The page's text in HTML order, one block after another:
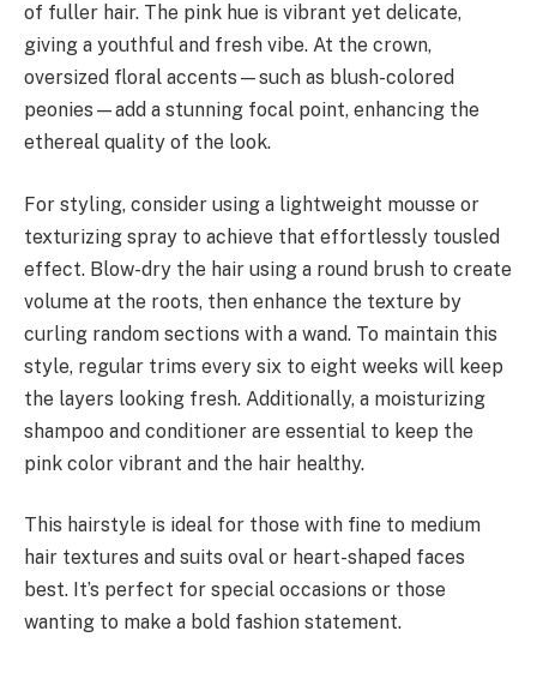
of fuller hair. The pink hue is vibrant yet delicate,
giving a youthful and fresh vibe. At the crown,
oversized floral accents—such as blush-colored
peonies—add a stunning focal point, enhancing the
ethereal quality of the look.
For styling, consider using a lightweight mousse or
texturizing spray to achieve that effortlessly tousled
effect. Blow-dry the hair using a round brush to create
volume at the roots, then enhance the texture by
curling random sections with a wand. To maintain this
style, regular trims every six to eight weeks will keep
the layers looking fresh. Additionally, a moisturizing
shampoo and conditioner are essential to keep the
pink color vibrant and the hair healthy.
This hairstyle is ideal for those with fine to medium
hair textures and suits oval or heart-shaped faces
best. It’s perfect for special occasions or those
wanting to make a bold fashion statement.